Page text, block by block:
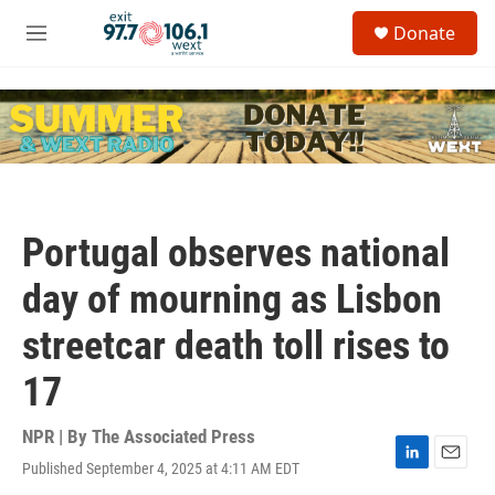
Skip to main content
M
u
c
h
u
Donate
Portugal observes national
day of mourning as Lisbon
streetcar death toll rises to
17
NPR | By The Associated Press
Published September 4, 2025 at 4:11 AM EDT